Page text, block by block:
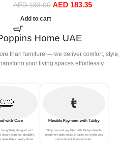
Chairs for Coffee Shop
Dining Room Living Room
(Green)
AED193.00 AED 183.35
Add to cart
Home UAE
than furniture — we deliver comfort, style,
your living spaces effortlessly.
with Care
designed and
ensure comfort, durability,
beautifully in every home.
Flexible Payment with Tabby
Shop now and pay later with Tabby—flexible
installment plans make it easier to furnish your
home without financial strain.